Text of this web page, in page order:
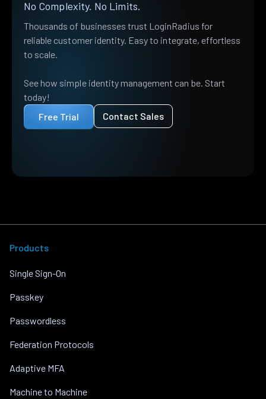
No Complexity. No Limits.
Thousands of businesses trust LoginRadius for
reliable customer identity. Easy to integrate, effortless
to scale.
See how simple identity management can be. Start
today!
Free Trial
Contact Sales
Products
Single Sign-On
Passkey
Passwordless
Federation Protocols
Adaptive MFA
Machine to Machine